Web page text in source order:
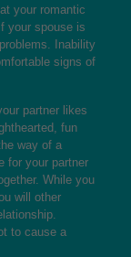
your romantic
your spouse is
Inability
signs of
partner likes
fun
way of a
for your partner
While you
will other
to cause a